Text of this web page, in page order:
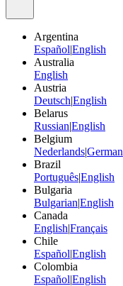
Argentina
Español|English
Australia
English
Austria
Deutsch|English
Belarus
Russian|English
Belgium
Nederlands|German
Brazil
Português|English
Bulgaria
Bulgarian|English
Canada
English|Français
Chile
Español|English
Colombia
Español|English